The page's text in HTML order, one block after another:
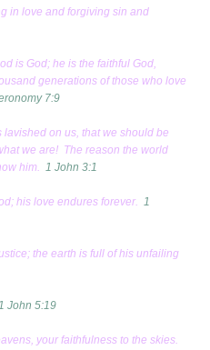
in love and forgiving sin and
is God; he is the faithful God,
generations of those who love
7:9
on us, that we should be
we are! The reason the world
him. 1 John 3:1
his love endures forever. 1
the earth is full of his unfailing
John 5:19
your faithfulness to the skies.